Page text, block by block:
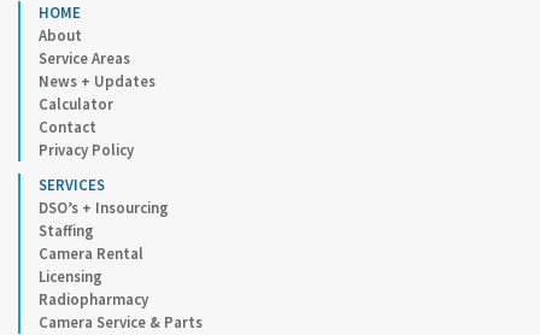
HOME
About
Service Areas
News + Updates
Calculator
Contact
Privacy Policy
SERVICES
DSO’s + Insourcing
Staffing
Camera Rental
Licensing
Radiopharmacy
Camera Service & Parts